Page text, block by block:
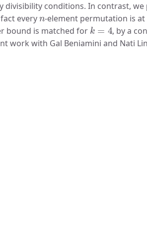
divisibility conditions. In contrast,
every
n
-element permutation is at
bound is matched for
k=4
, by a
work with Gal Beniamini and Nati